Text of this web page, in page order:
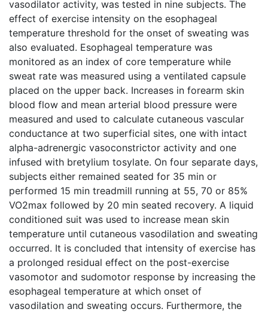
vasodilator activity, was tested in nine subjects. The
effect of exercise intensity on the esophageal
temperature threshold for the onset of sweating was
also evaluated. Esophageal temperature was
monitored as an index of core temperature while
sweat rate was measured using a ventilated capsule
placed on the upper back. Increases in forearm skin
blood flow and mean arterial blood pressure were
measured and used to calculate cutaneous vascular
conductance at two superficial sites, one with intact
alpha-adrenergic vasoconstrictor activity and one
infused with bretylium tosylate. On four separate days,
subjects either remained seated for 35 min or
performed 15 min treadmill running at 55, 70 or 85%
VO2max followed by 20 min seated recovery. A liquid
conditioned suit was used to increase mean skin
temperature until cutaneous vasodilation and sweating
occurred. It is concluded that intensity of exercise has
a prolonged residual effect on the post-exercise
vasomotor and sudomotor response by increasing the
esophageal temperature at which onset of
vasodilation and sweating occurs. Furthermore, the